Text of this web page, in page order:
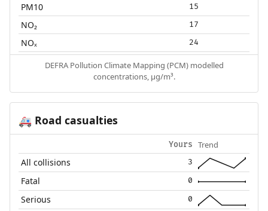
PM10 15
NO₂ 17
NOₓ 24
DEFRA Pollution Climate Mapping (PCM) modelled
concentrations, µg/m³.
🚑 Road casualties
Yours Trend
All collisions 3
Fatal 0
Serious 0